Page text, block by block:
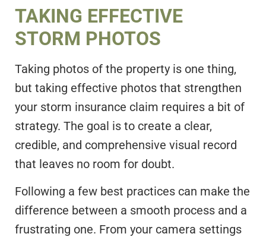
TAKING EFFECTIVE
STORM PHOTOS
Taking photos of the property is one thing,
but taking effective photos that strengthen
your storm insurance claim requires a bit of
strategy. The goal is to create a clear,
credible, and comprehensive visual record
that leaves no room for doubt.
Following a few best practices can make the
difference between a smooth process and a
frustrating one. From your camera settings